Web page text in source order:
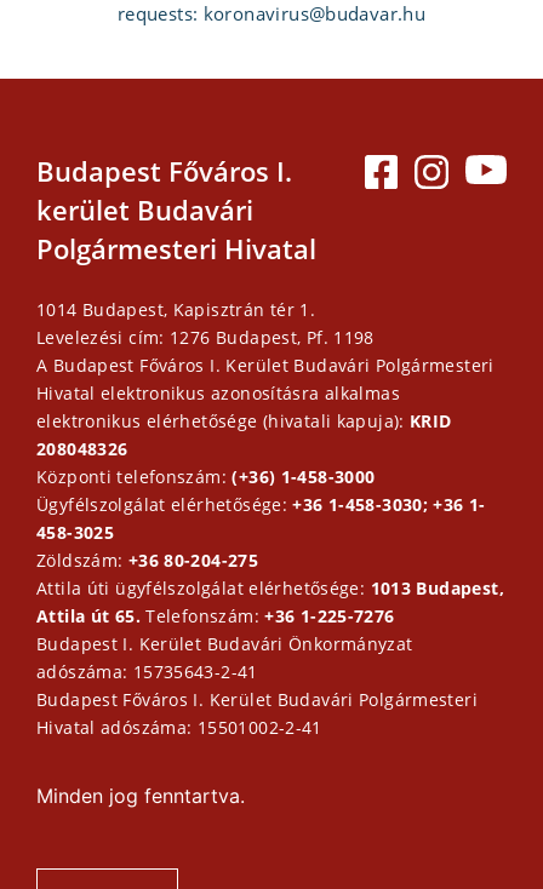
requests: koronavirus@budavar.hu
Budapest Főváros I.
kerület Budavári
Polgármesteri Hivatal
1014 Budapest, Kapisztrán tér 1.
Levelezési cím: 1276 Budapest, Pf. 1198
A Budapest Főváros I. Kerület Budavári Polgármesteri
Hivatal elektronikus azonosításra alkalmas
elektronikus elérhetősége (hivatali kapuja): KRID
208048326
Központi telefonszám:(+36) 1-458-3000
Ügyfélszolgálat elérhetősége:+36 1-458-3030; +36 1-
458-3025
Zöldszám: +36 80-204-275
Attila úti ügyfélszolgálat elérhetősége: 1013 Budapest,
Attila út 65.Telefonszám:+36 1-225-7276
Budapest I. Kerület Budavári Önkormányzat
adószáma: 15735643-2-41
Budapest Főváros I. Kerület Budavári Polgármesteri
Hivatal adószáma: 15501002-2-41
Minden jog fenntartva.